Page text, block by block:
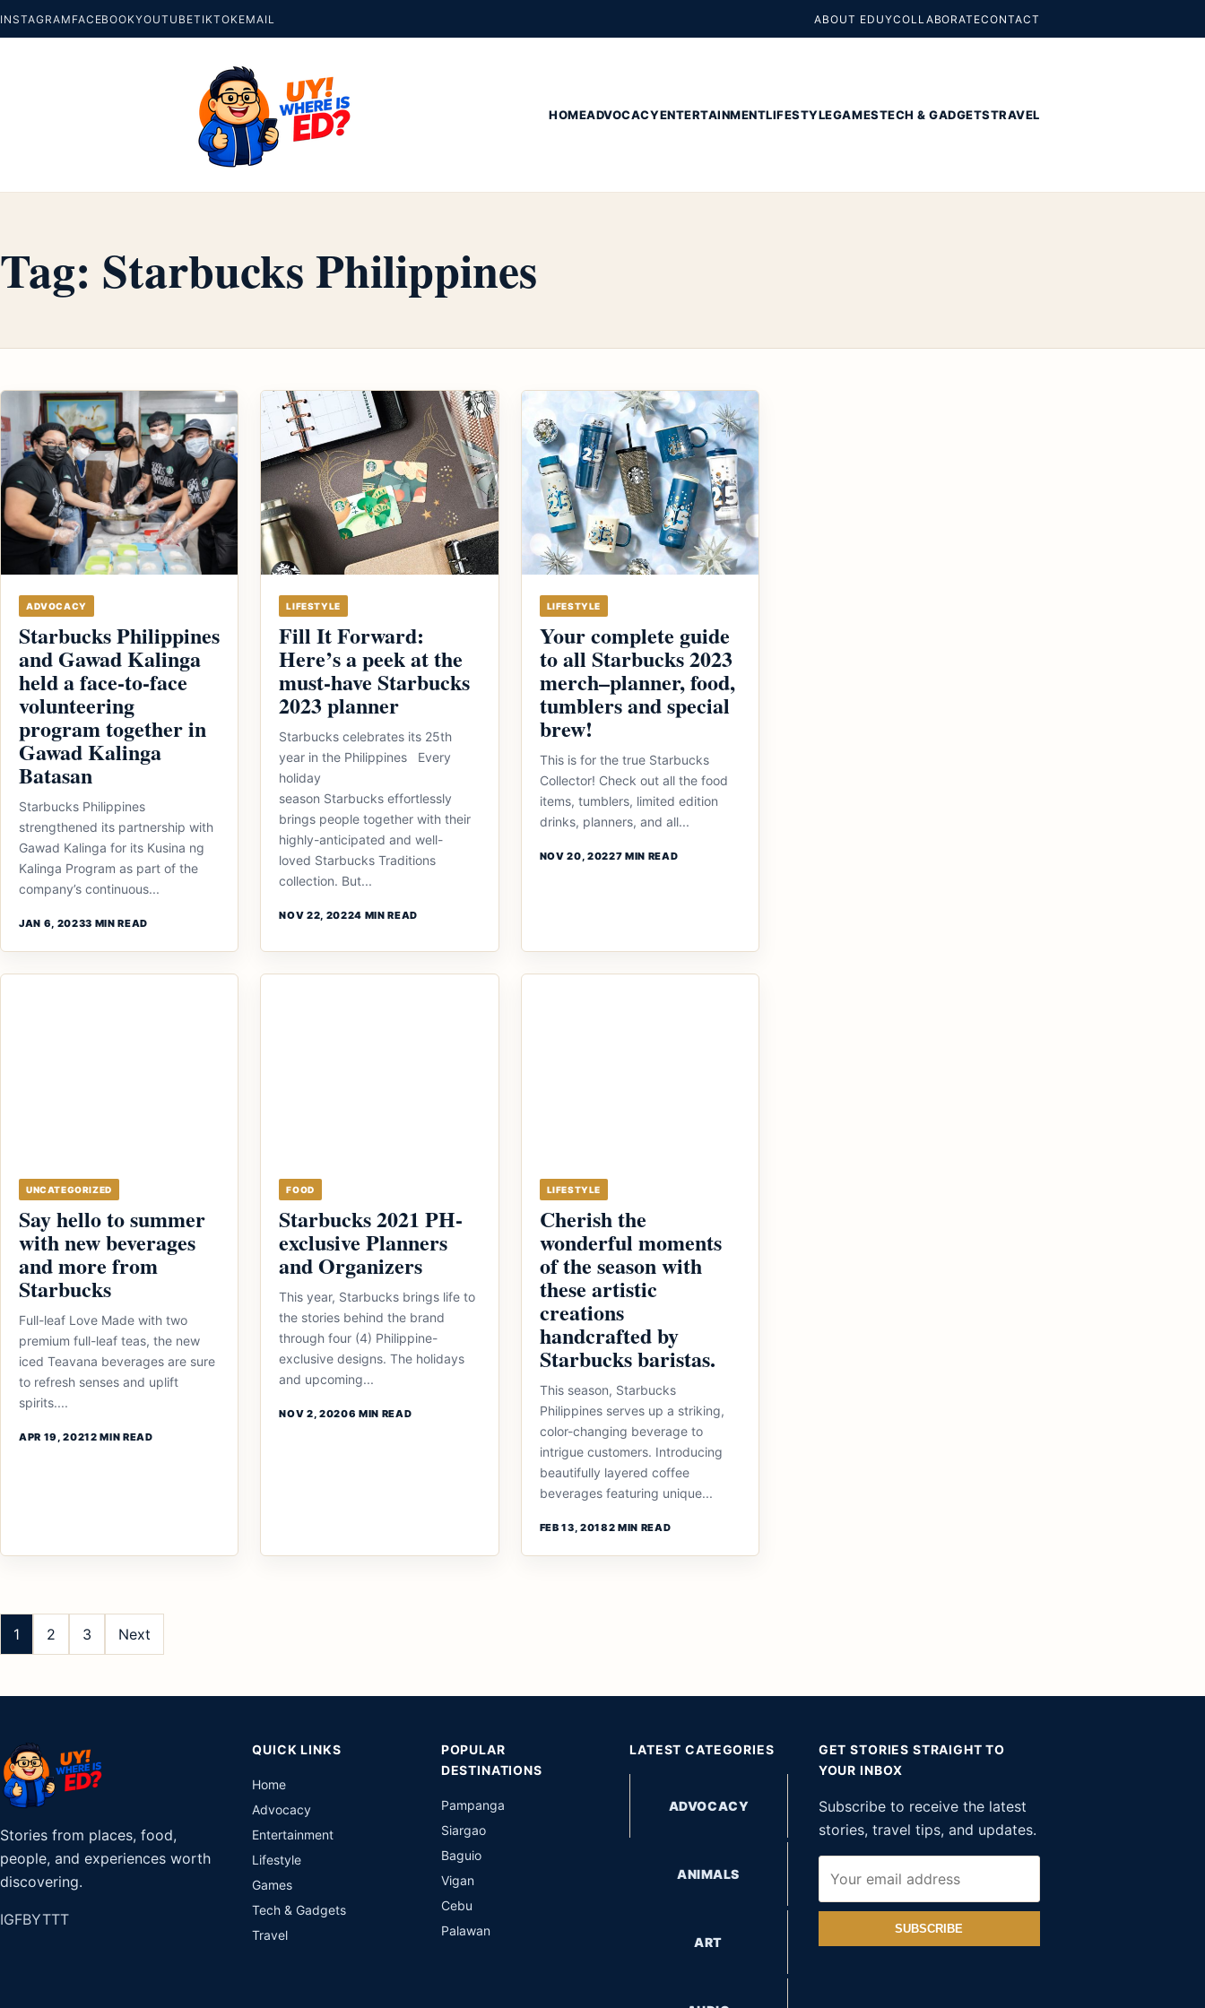
INSTAGRAM FACEBOOKYOUTUBETIKTOKEMAIL ABOUT EDUYCOLLABORATECONTACT
HOMEADVOCACYENTERTAINMENTLIFESTYLEGAMESTECH & GADGETSTRAVEL
Tag: Starbucks Philippines
ADVOCACY
Starbucks Philippines
and Gawad Kalinga
held a face-to-face
volunteering
program together in
Gawad Kalinga
Batasan
Starbucks Philippines
strengthened its partnership with
Gawad Kalinga for its Kusina ng
Kalinga Program as part of the
company’s continuous...
JAN 6, 20233 MIN READ
LIFESTYLE
Fill It Forward:
Here’s a peek at the
must-have Starbucks
2023 planner
Starbucks celebrates its 25th
year in the Philippines Every
holiday
season Starbucks effortlessly
brings people together with their
highly-anticipated and well-
loved Starbucks Traditions
collection. But...
NOV 22, 20224 MIN READ
LIFESTYLE
Your complete guide
to all Starbucks 2023
merch–planner, food,
tumblers and special
brew!
This is for the true Starbucks
Collector! Check out all the food
items, tumblers, limited edition
drinks, planners, and all...
NOV 20, 20227 MIN READ
UNCATEGORIZED
Say hello to summer
with new beverages
and more from
Starbucks
Full-leaf Love Made with two
premium full-leaf teas, the new
iced Teavana beverages are sure
to refresh senses and uplift
spirits....
APR 19, 20212 MIN READ
FOOD
Starbucks 2021 PH-
exclusive Planners
and Organizers
This year, Starbucks brings life to
the stories behind the brand
through four (4) Philippine-
exclusive designs. The holidays
and upcoming...
NOV 2, 20206 MIN READ
LIFESTYLE
Cherish the
wonderful moments
of the season with
these artistic
creations
handcrafted by
Starbucks baristas.
This season, Starbucks
Philippines serves up a striking,
color-changing beverage to
intrigue customers. Introducing
beautifully layered coffee
beverages featuring unique...
FEB 13, 20182 MIN READ
pagination
1 2 3 Next
Stories from places, food,
people, and experiences worth
discovering.
IGFBYTTT
QUICK LINKS
Home
Advocacy
Entertainment
Lifestyle
Games
Tech & Gadgets
Travel
POPULAR
DESTINATIONS
Pampanga
Siargao
Baguio
Vigan
Cebu
Palawan
LATEST CATEGORIES
ADVOCACY
ANIMALS
ART
GET STORIES STRAIGHT TO
YOUR INBOX
Subscribe to receive the latest
stories, travel tips, and updates.
SUBSCRIBE